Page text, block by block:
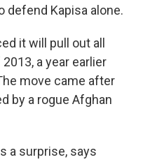
defend Kapisa alone.
it will pull out all
a year earlier
move came after
by a rogue Afghan
a surprise, says